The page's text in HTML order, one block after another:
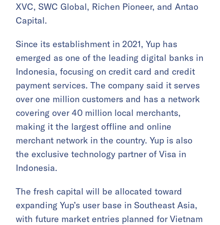
XVC, SWC Global, Richen Pioneer, and Antao
Capital.
Since its establishment in 2021, Yup has
emerged as one of the leading digital banks in
Indonesia, focusing on credit card and credit
payment services. The company said it serves
over one million customers and has a network
covering over 40 million local merchants,
making it the largest offline and online
merchant network in the country. Yup is also
the exclusive technology partner of Visa in
Indonesia.
The fresh capital will be allocated toward
expanding Yup’s user base in Southeast Asia,
with future market entries planned for Vietnam